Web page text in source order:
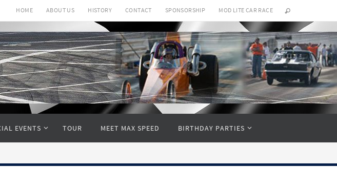
HOME ABOUT US HISTORY CONTACT SPONSORSHIP MOD LITE CAR RACE
EVENTS TOUR MEET MAX SPEED BIRTHDAY PARTIES